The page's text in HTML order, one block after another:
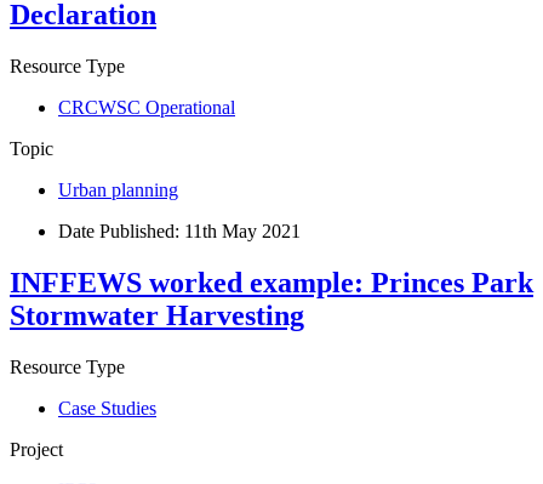
Declaration
Resource Type
CRCWSC Operational
Topic
Urban planning
Date Published: 11th May 2021
INFFEWS worked example: Princes Park
Stormwater Harvesting
Resource Type
Case Studies
Project